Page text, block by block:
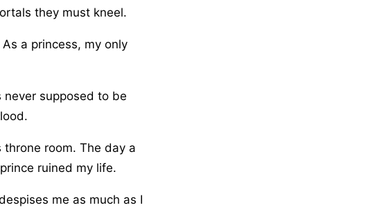
they must kneel.
a princess, my only
supposed to be
room. The day a
ruined my life.
me as much as I